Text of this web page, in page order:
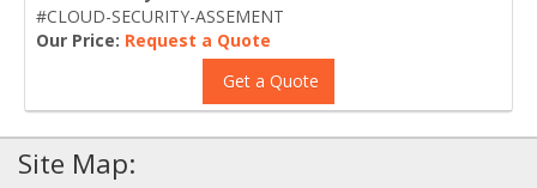
#CLOUD-SECURITY-ASSEMENT
Our Price: Request a Quote
Get a Quote
Site Map: